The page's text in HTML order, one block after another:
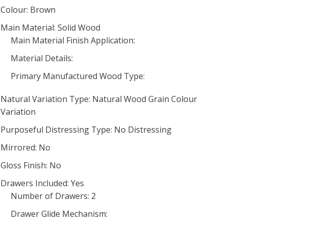
Colour: Brown
Main Material: Solid Wood
Main Material Finish Application:
Material Details:
Primary Manufactured Wood Type:
Natural Variation Type: Natural Wood Grain Colour
Variation
Purposeful Distressing Type: No Distressing
Mirrored: No
Gloss Finish: No
Drawers Included: Yes
Number of Drawers: 2
Drawer Glide Mechanism: